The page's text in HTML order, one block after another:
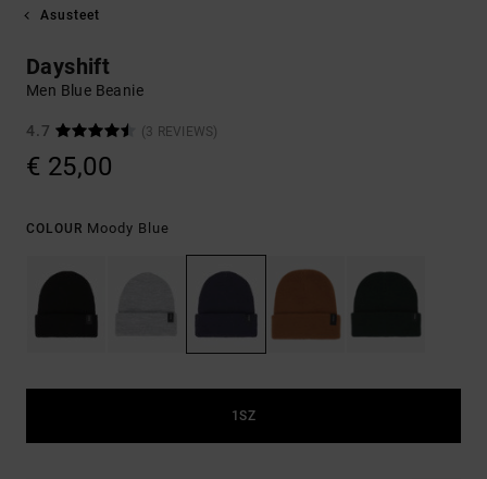
Asusteet
Dayshift
Men Blue Beanie
4.7 (3 REVIEWS)
€ 25,00
COLOUR Moody Blue
1SZ